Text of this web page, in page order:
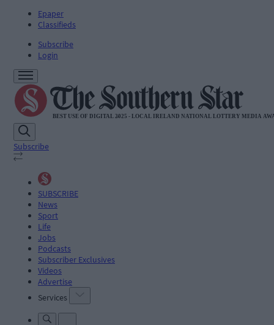
Epaper
Classifieds
Subscribe
Login
Subscribe
SUBSCRIBE
News
Sport
Life
Jobs
Podcasts
Subscriber Exclusives
Videos
Advertise
Services